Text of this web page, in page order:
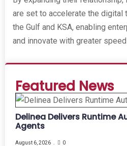
are set to accelerate the digital
the Gulf and KSA, enabling
and innovate with greater
Featured News
Delinea Delivers Runtime
Agents
August 6, 2026 0